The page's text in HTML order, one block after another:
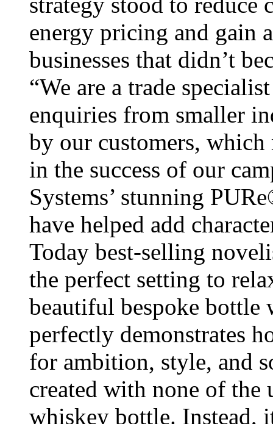
energy pricing and gain
businesses that didn’t
“We are a trade
enquiries from smaller
by our customers,
in the success of our
Systems’ stunning
have helped add
Today best-selling
the perfect setting to
beautiful bespoke bottle
perfectly demonstrates
for ambition, style, and
created with none of the
whiskey bottle. Instead,